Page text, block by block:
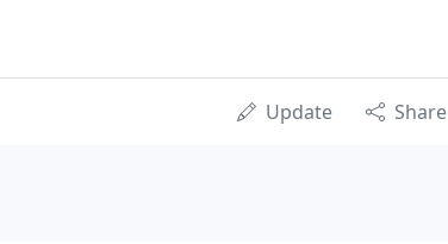
Update Share